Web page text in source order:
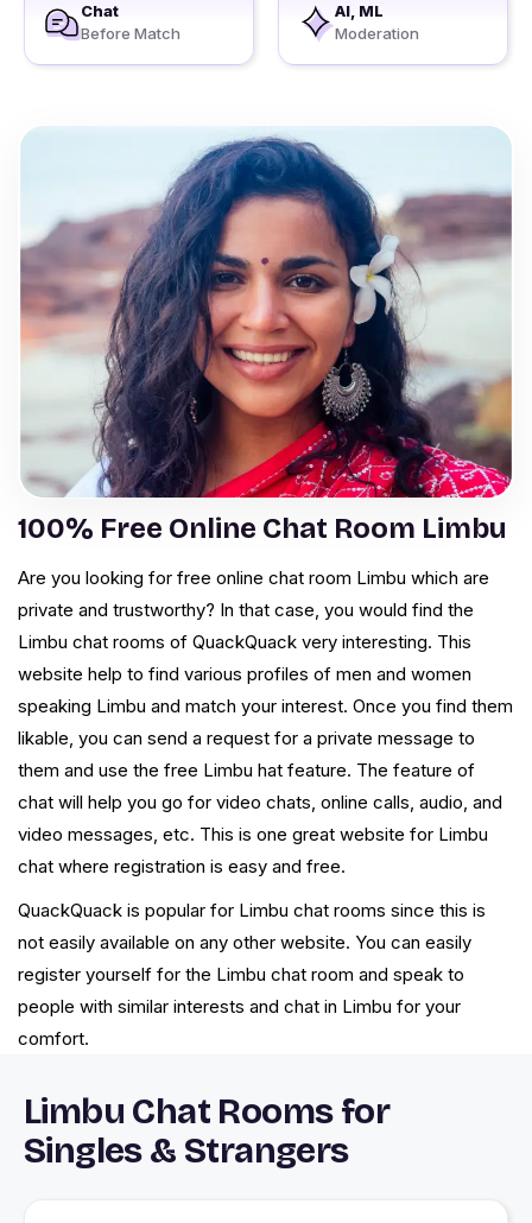
Chat
Before Match
AI, ML
Moderation
100% Free Online Chat Room Limbu
Are you looking for free online chat room Limbu which are
private and trustworthy? In that case, you would find the
Limbu chat rooms of QuackQuack very interesting. This
website help to find various profiles of men and women
speaking Limbu and match your interest. Once you find them
likable, you can send a request for a private message to
them and use the free Limbu hat feature. The feature of
chat will help you go for video chats, online calls, audio, and
video messages, etc. This is one great website for Limbu
chat where registration is easy and free.
QuackQuack is popular for Limbu chat rooms since this is
not easily available on any other website. You can easily
register yourself for the Limbu chat room and speak to
people with similar interests and chat in Limbu for your
comfort.
Limbu Chat Rooms for
Singles & Strangers